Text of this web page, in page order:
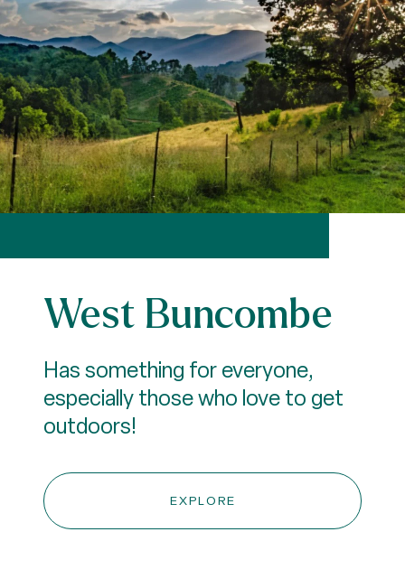
West Buncombe
Has something for everyone,
especially those who love to get
outdoors!
EXPLORE